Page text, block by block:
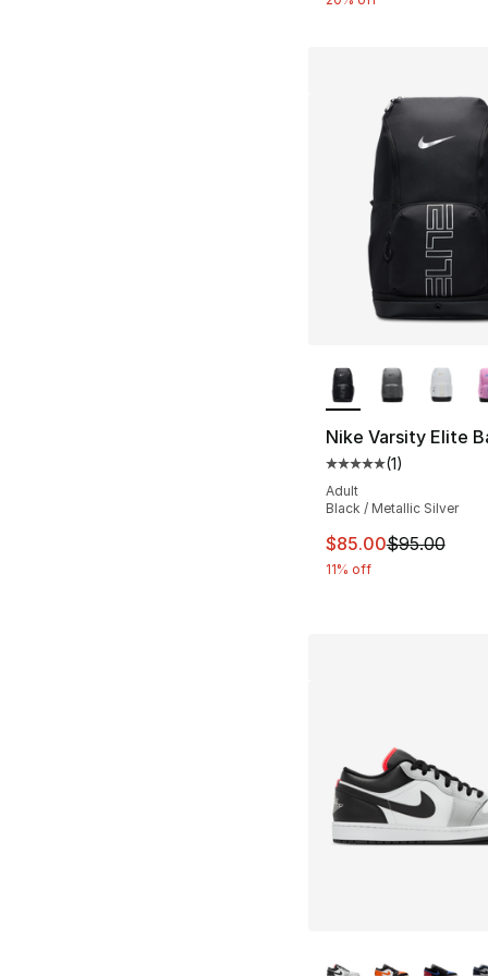
Nike Varsity Elite
Average customer
(1)
Adult
Black / Metallic Silver
This item is on
$85.00$95.00
11% off